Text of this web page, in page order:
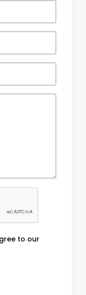
to our